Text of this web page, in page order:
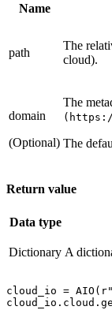
Name
path
The
cloud).
domain
(Optional)
The
(https://
The
Return value
Data type
Dictionary A
cloud_io =